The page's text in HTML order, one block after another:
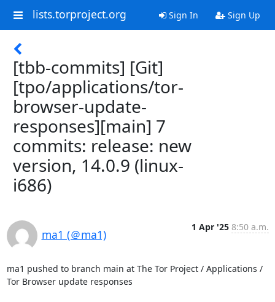
lists.torproject.org Sign In Sign Up
[tbb-commits] [Git]
[tpo/applications/tor-
browser-update-
responses][main] 7
commits: release: new
version, 14.0.9 (linux-
i686)
ma1 (＠ma1)
1 Apr '25 8:50 a.m.
ma1 pushed to branch main at The Tor Project / Applications /
Tor Browser update responses